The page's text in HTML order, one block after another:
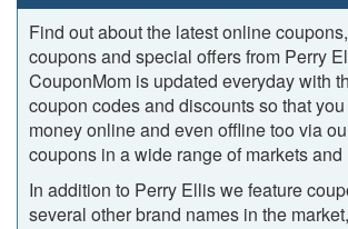
Find out about the latest online
coupons and special offers from Perry
CouponMom is updated everyday with
coupon codes and discounts so that
money online and even offline too via
coupons in a wide range of markets and
In addition to Perry Ellis we feature
several other brand names in the